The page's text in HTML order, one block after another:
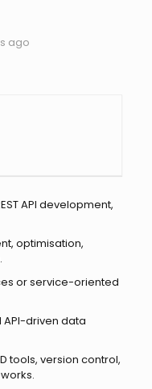
ago
API development,
optimisation,
or service-oriented
API-driven data
tools, version control,